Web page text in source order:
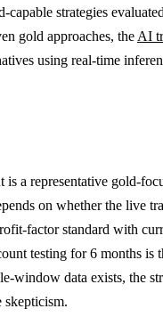
capable strategies
gold approaches, the AI
using real-time
is a representative gold-
on whether the live
factor standard with
testing for 6 months is
window data exists, the
skepticism.